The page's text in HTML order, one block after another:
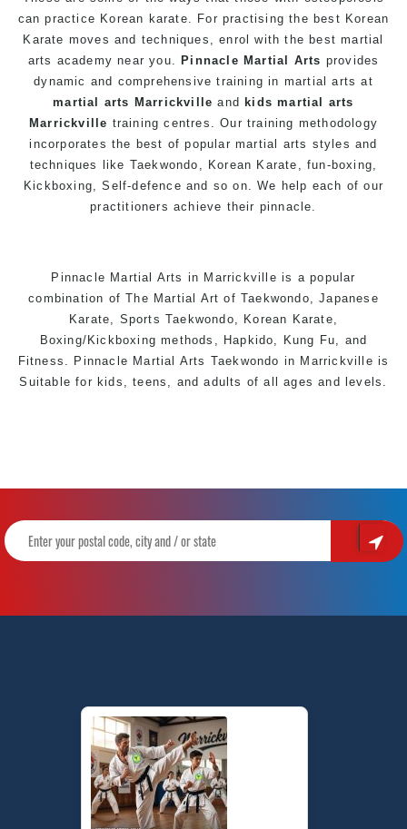
can practice Korean karate. For practising the best Korean
Karate moves and techniques, enrol with the best martial
arts academy near you.Pinnacle Martial Arts provides
dynamic and comprehensive training in martial arts at
martial arts Marrickville and kids martial arts
Marrickville training centres. Our training methodology
incorporates the best of popular martial arts styles and
techniques like Taekwondo, Korean Karate, fun-boxing
Kickboxing, Self-defence and so on. We help each of our
practitioners achieve their pinnacle.
Pinnacle Martial Arts in Marrickville is a popular
combination ofThe Martial Art of Taekwondo , Japanese
Karate , Sports Taekwondo, Korean Karate
Boxing/Kickboxing methods, Hapkido, Kung Fu, and
Fitness. Pinnacle Martial Arts Taekwondo in Marrickville is
Suitable for kids,teens , and adults of all ages and levels.